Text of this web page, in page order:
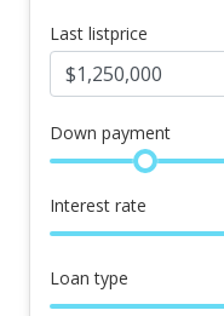
Last listprice
Down payment
Interest rate
Loan type